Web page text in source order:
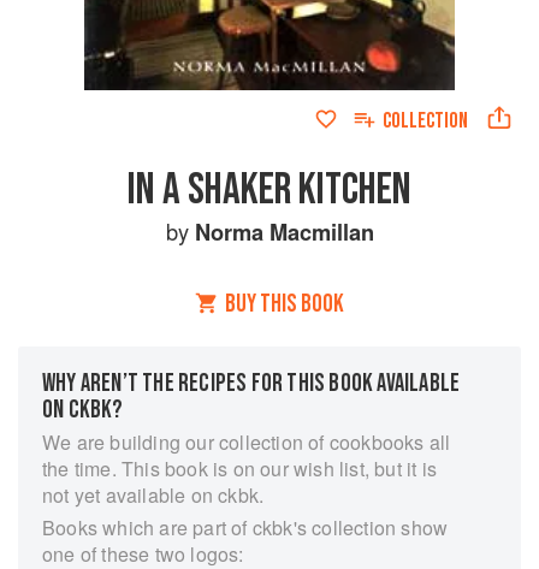
COLLECTION
IN A SHAKER KITCHEN
by Norma Macmillan
BUY THIS BOOK
WHY AREN’T THE RECIPES FOR THIS BOOK AVAILABLE
ON CKBK?
We are building our collection of cookbooks all
the time. This book is on our wish list, but it is
not yet available on ckbk.
Books which are part of ckbk's collection show
one of these two logos: